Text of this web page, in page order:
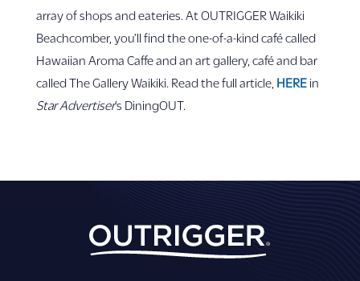
array of shops and eateries. At OUTRIGGER Waikiki
Beachcomber, you’ll find the one-of-a-kind café called
Hawaiian Aroma Caffe and an art gallery, café and bar
called The Gallery Waikiki. Read the full article, HEREin
Star Advertiser’s DiningOUT.